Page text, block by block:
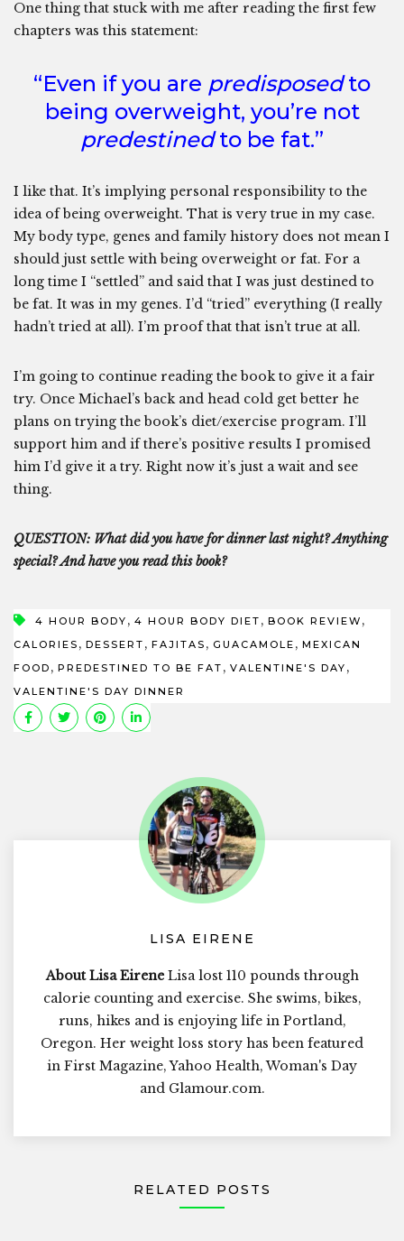
One thing that stuck with me after reading the first few
chapters was this statement:
“Even if you are predisposedto
being overweight, you’re not
predestinedto be fat.”
I like that. It’s implying personal responsibility to the
idea of being overweight. That is very true in my case.
My body type, genes and family history does not mean I
should just settle with being overweight or fat. For a
long time I “settled” and said that I was just destined to
be fat. It was in my genes. I’d “tried” everything (I really
hadn’t tried at all). I’m proof that that isn’t true at all.
I’m going to continue reading the book to give it a fair
try. Once Michael’s back and head cold get better he
plans on trying the book’s diet/exercise program. I’ll
support him and if there’s positive results I promised
him I’d give it a try. Right now it’s just a wait and see
thing.
QUESTION: What did you have for dinner last night? Anything
special? And have you read this book?
4 HOUR BODY , 4 HOUR BODY DIET , BOOK REVIEW ,
CALORIES , DESSERT , FAJITAS , GUACAMOLE , MEXICAN
FOOD , PREDESTINED TO BE FAT , VALENTINE'S DAY ,
VALENTINE'S DAY DINNER
LISA EIRENE
About Lisa EireneLisa lost 110 pounds through
calorie counting and exercise. She swims, bikes,
runs, hikes and is enjoying life in Portland,
Oregon. Her weight loss story has been featured
in First Magazine, Yahoo Health, Woman's Day
and Glamour.com.
RELATED POSTS